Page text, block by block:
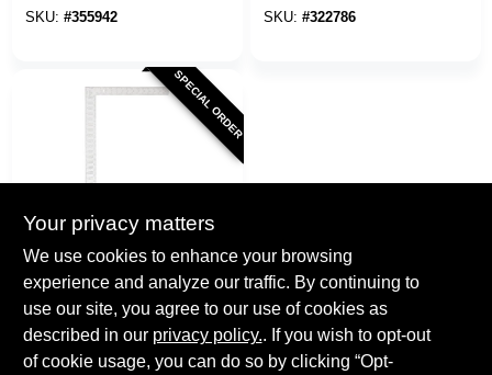
SKU: #355942 SKU: #322786
SPECIAL ORDER
EMPIRE
Empire 16 In. X 24
In. Aluminum
Professional
Carpenter's Square
$16.99
Your privacy matters
We use cookies to enhance your browsing
experience and analyze our traffic. By continuing to
use our site, you agree to our use of cookies as
described in our privacy policy.. If you wish to opt-out
of cookie usage, you can do so by clicking “Opt-